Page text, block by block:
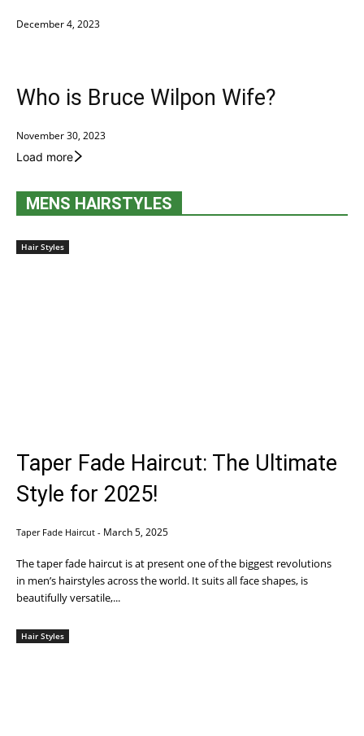
December 4, 2023
Who is Bruce Wilpon Wife?
November 30, 2023
Load more
MENS HAIRSTYLES
Hair Styles
Taper Fade Haircut: The Ultimate
Style for 2025!
Taper Fade Haircut - March 5, 2025
The taper fade haircut is at present one of the biggest revolutions
in men’s hairstyles across the world. It suits all face shapes, is
beautifully versatile,...
Hair Styles